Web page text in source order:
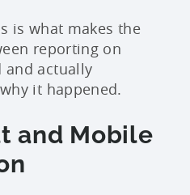
is what makes the
reporting on
and actually
it happened.
and Mobile